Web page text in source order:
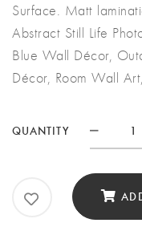
Surface. Matt
Abstract Still Life
Blue Wall Décor,
Décor, Room Wall
QUANTITY